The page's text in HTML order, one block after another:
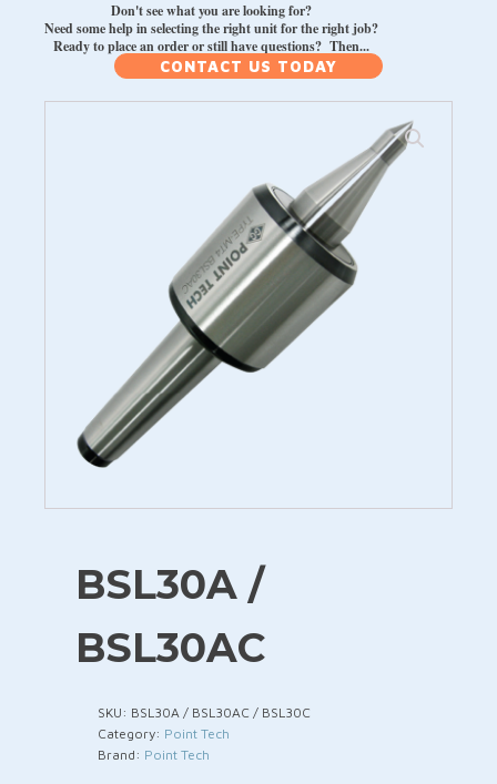
Don't see what you are looking for?
Need some help in selecting the right unit for the right job?
Ready to place an order or still have questions? Then...
CONTACT US TODAY
BSL30A /
BSL30AC
SKU: BSL30A / BSL30AC / BSL30C
Category: Point Tech
Brand: Point Tech